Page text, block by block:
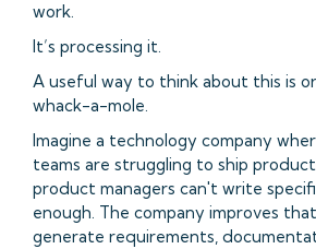
work.
It’s processing it.
A useful way to think about this is
whack-a-mole.
Imagine a technology company
teams are struggling to ship
product managers can't write
enough. The company improves
generate requirements,